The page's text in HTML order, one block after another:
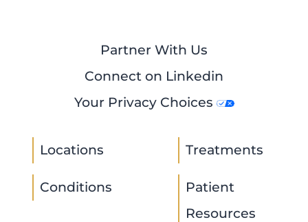
Partner With Us
Connect on Linkedin
Your Privacy Choices
Locations Treatments
Conditions
Patient
Resources